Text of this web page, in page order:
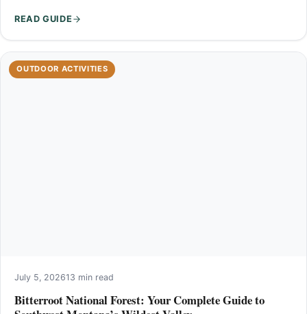
READ GUIDE
OUTDOOR ACTIVITIES
July 5, 202613 min read
Bitterroot National Forest: Your Complete Guide to